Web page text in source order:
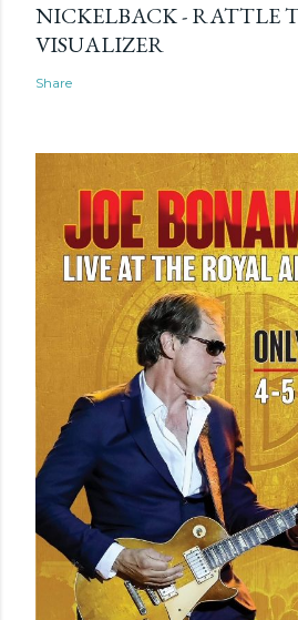
NICKELBACK - RATTLE
VISUALIZER
Share